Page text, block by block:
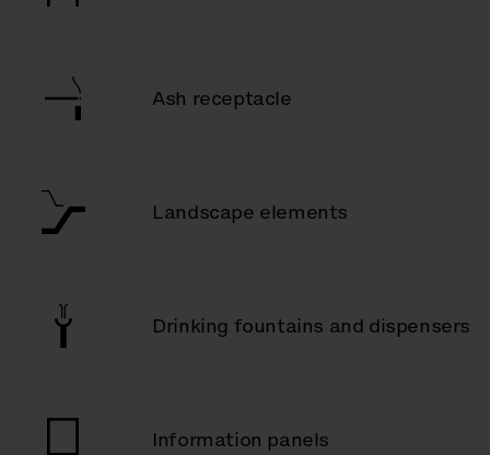
Ash receptacle
Landscape elements
Drinking fountains and dispensers
Information panels